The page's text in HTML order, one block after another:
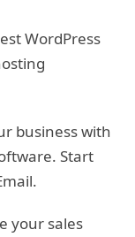
WordPress
business with
Start
your sales